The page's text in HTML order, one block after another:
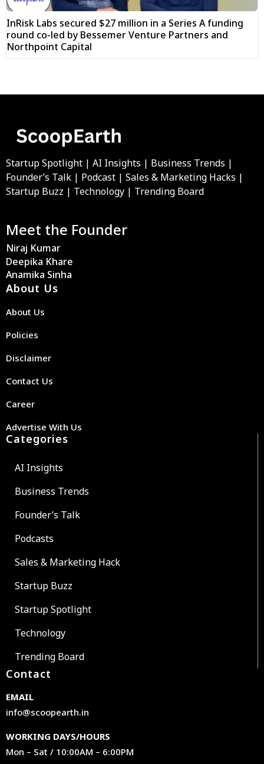
InRisk Labs secured $27 million in a Series A funding
round co-led by Bessemer Venture Partners and
Northpoint Capital
Startup Spotlight | AI Insights | Business Trends |
Founder’s Talk | Podcast | Sales & Marketing Hacks |
Startup Buzz | Technology | Trending Board
Meet the Founder
Niraj Kumar
Deepika Khare
Anamika Sinha
About Us
About Us
Policies
Disclaimer
Contact Us
Career
Advertise With Us
Categories
AI Insights
Business Trends
Founder’s Talk
Podcasts
Sales & Marketing Hack
Startup Buzz
Startup Spotlight
Technology
Trending Board
Contact
EMAIL
info@scoopearth.in
WORKING DAYS/HOURS
Mon – Sat / 10:00AM – 6:00PM